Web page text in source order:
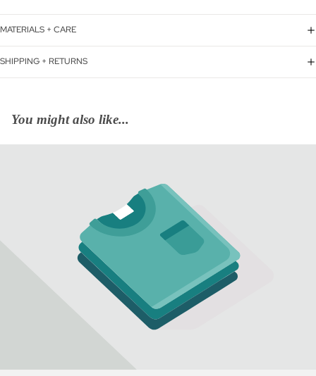
MATERIALS + CARE
SHIPPING + RETURNS
You might also like...